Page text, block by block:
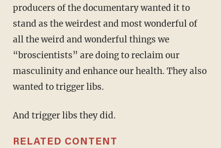
producers of the documentary wanted it to
stand as the weirdest and most wonderful of
all the weird and wonderful things we
“broscientists” are doing to reclaim our
masculinity and enhance our health. They also
wanted to trigger libs.
And trigger libs they did.
RELATED CONTENT